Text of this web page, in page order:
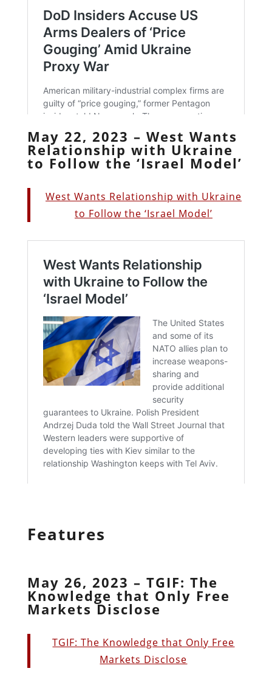
May 22, 2023 – West Wants
Relationship with Ukraine
to Follow the ‘Israel Model’
West Wants Relationship with Ukraine
to Follow the ‘Israel Model’
Features
May 26, 2023 – TGIF: The
Knowledge that Only Free
Markets Disclose
TGIF: The Knowledge that Only Free
Markets Disclose